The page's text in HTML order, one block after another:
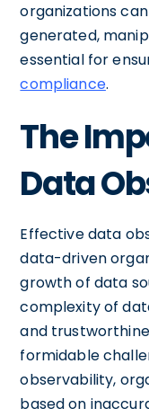
organizations
generated,
essential for
compliance.
The
Data
Effective data
data-driven
growth of data
complexity of
and
formidable
observability,
based on